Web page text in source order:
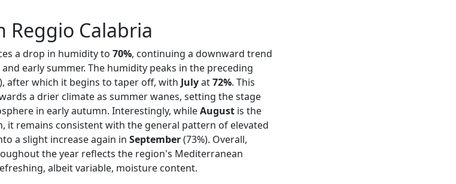
Calabria
a drop in humidity to 70%, continuing a downward trend
early summer. The humidity peaks in the preceding
after which it begins to taper off, with Julyat72%. This
a drier climate as summer wanes, setting the stage
in early autumn. Interestingly, whileAugust is the
it remains consistent with the general pattern of elevated
a slight increase again in September(73%). Overall,
the year reflects the region's Mediterranean
albeit variable, moisture content.